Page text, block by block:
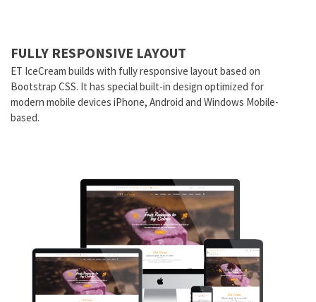
FULLY RESPONSIVE LAYOUT
ET IceCream builds with fully responsive layout based on
Bootstrap CSS. It has special built-in design optimized for
modern mobile devices iPhone, Android and Windows Mobile-
based.